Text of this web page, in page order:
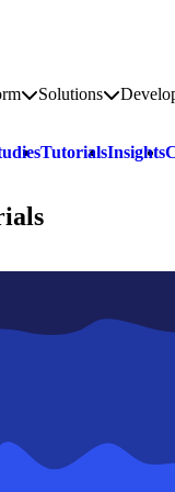
Toggle platform
SolutionsToggle
TutorialsInsights